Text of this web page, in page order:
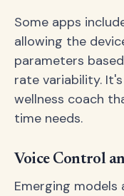
Some apps
allowing the
parameters
rate variability.
wellness coach
time needs.
Voice Control
Emerging